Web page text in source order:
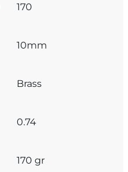
170
10mm
Brass
0.74
170 gr